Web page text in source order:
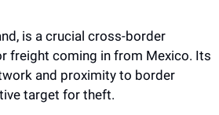
is a crucial cross-border
freight coming in from Mexico. Its
and proximity to border
target for theft.